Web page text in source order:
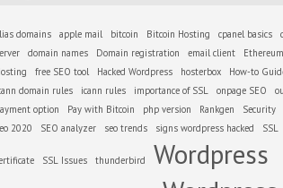
domains apple mail bitcoin Bitcoin Hosting cpanel basics
domain names Domain registration email client
Ethereum
free SEO tool Hacked Wordpress hosterbox
How-to
domain rules
icann rules importance of SSL onpage SEO
option
Pay with Bitcoin php version Rankgen Security
2020
SEO analyzer seo trends signs wordpress hacked SSL
SSL Issues thunderbird Wordpress